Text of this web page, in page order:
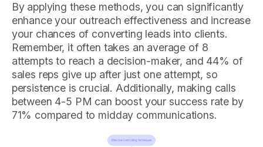
By applying these methods, you can significantly
enhance your outreach effectiveness and increase
your chances of converting leads into clients.
Remember, it often takes an average of 8
attempts to reach a decision-maker, and 44% of
sales reps give up after just one attempt, so
persistence is crucial. Additionally, making calls
between 4-5 PM can boost your success rate by
71% compared to midday communications.